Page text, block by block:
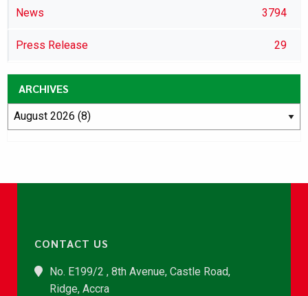
News 3794
Press Release 29
ARCHIVES
CONTACT US
No. E199/2 , 8th Avenue, Castle Road,
Ridge, Accra